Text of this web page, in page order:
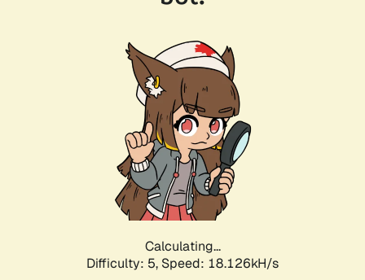
Calculating...
Difficulty: 5, Speed: 18.126kH/s